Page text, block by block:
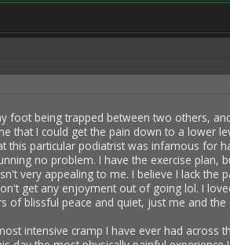
foot being trapped between two others,
that I could get the pain down to a lower
this particular podiatrist was infamous for
no problem. I have the exercise plan,
very appealing to me. I believe I lack the
get any enjoyment out of going lol. I
of blissful peace and quiet, just me and the
intensive cramp I have ever had across